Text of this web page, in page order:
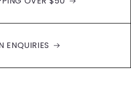
ENQUIRIES